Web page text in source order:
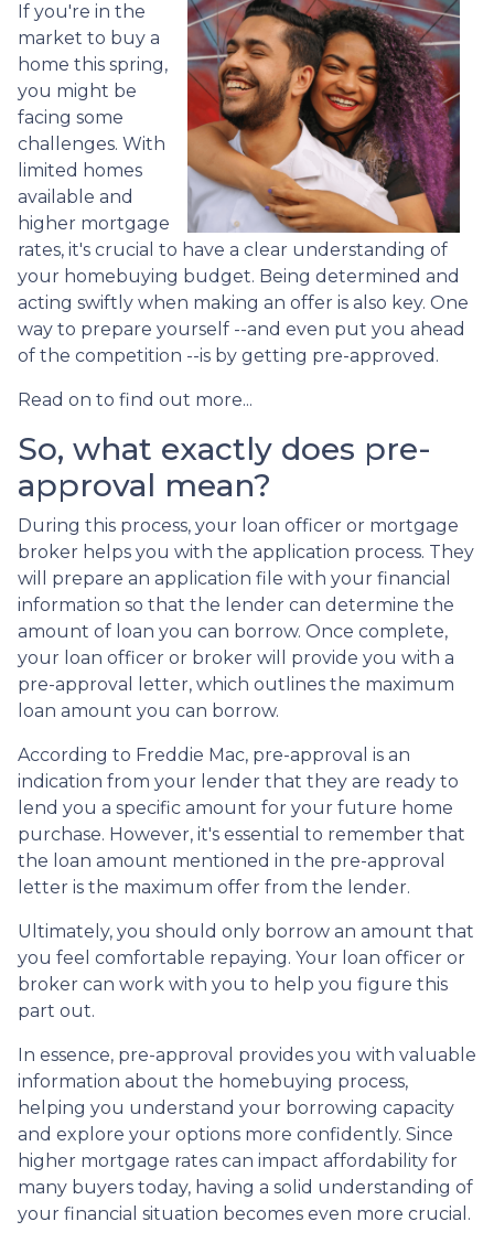
If you're in the
market to buy a
home this spring,
you might be
facing some
challenges. With
limited homes
available and
higher mortgage
rates, it's crucial to have a clear understanding of
your homebuying budget. Being determined and
acting swiftly when making an offer is also key. One
way to prepare yourself --and even put you ahead
of the competition --is by getting pre-approved.
Read on to find out more...
So, what exactly does pre-
approval mean?
During this process, your loan officer or mortgage
broker helps you with the application process. They
will prepare an application file with your financial
information so that the lender can determine the
amount of loan you can borrow. Once complete,
your loan officer or broker will provide you with a
pre-approval letter, which outlines the maximum
loan amount you can borrow.
According to Freddie Mac, pre-approval is an
indication from your lender that they are ready to
lend you a specific amount for your future home
purchase. However, it's essential to remember that
the loan amount mentioned in the pre-approval
letter is the maximum offer from the lender.
Ultimately, you should only borrow an amount that
you feel comfortable repaying. Your loan officer or
broker can work with you to help you figure this
part out.
In essence, pre-approval provides you with valuable
information about the homebuying process,
helping you understand your borrowing capacity
and explore your options more confidently. Since
higher mortgage rates can impact affordability for
many buyers today, having a solid understanding of
your financial situation becomes even more crucial.